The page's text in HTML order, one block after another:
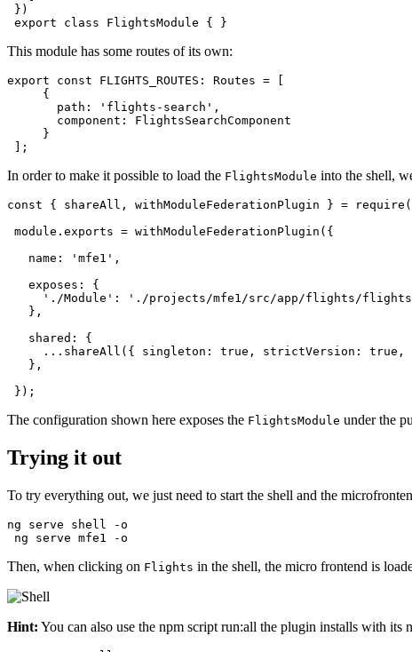
})
export class FlightsModule { }
This module has some routes of its own:
export const FLIGHTS_ROUTES: Routes = [
     {
       path: 'flights-search',
       component: FlightsSearchComponent
     }
];
In order to make it possible to load the FlightsModule into the shell,
const { shareAll, withModuleFederationPlugin } =
module.exports = withModuleFederationPlugin({
   name: 'mfe1',
   exposes: {
'./Module': './projects/mfe1/src/app/flights/
   },
   shared: {
...shareAll({ singleton: true, strictVersion: true,
   },
});
The configuration shown here exposes the FlightsModule under the
Trying it out
To try everything out, we just need to start the shell and the
ng serve shell -o
ng serve mfe1 -o
Then, when clicking on Flights in the shell, the micro frontend is
Hint: You can also use the npm script run:all the plugin installs with its